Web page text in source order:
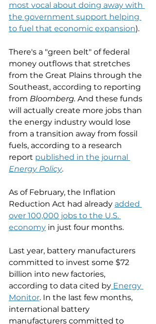
most vocal about doing away with
the government support helping
to fuel that economic expansion).
There's a "green belt" of federal
money outflows that stretches
from the Great Plains through the
Southeast, according to reporting
from Bloomberg. And these funds
will actually create more jobs than
the energy industry would lose
from a transition away from fossil
fuels, according to a research
report published in the journal
Energy Policy.
As of February, the Inflation
Reduction Act had already added
over 100,000 jobs to the U.S.
economy in just four months.
Last year, battery manufacturers
committed to invest some $72
billion into new factories,
according to data cited by Energy
Monitor. In the last few months,
international battery
manufacturers committed to